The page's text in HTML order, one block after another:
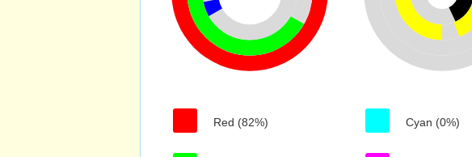
Red (82%) Cyan (0%)